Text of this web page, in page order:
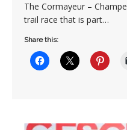
The Cormayeur –
trail race that is part…
Share this: